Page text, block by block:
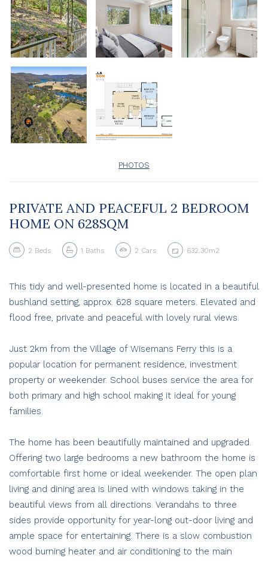
PHOTOS
PRIVATE AND PEACEFUL 2 BEDROOM
HOME ON 628SQM
2 Beds 1 Baths 2 Cars 632.30m2
This tidy and well-presented home is located in a beautiful
bushland setting, approx. 628 square meters. Elevated and
flood free, private and peaceful with lovely rural views.
Just 2km from the Village of Wisemans Ferry this is a
popular location for permanent residence, investment
property or weekender. School buses service the area for
both primary and high school making it ideal for young
families.
The home has been beautifully maintained and upgraded.
Offering two large bedrooms a new bathroom the home is
comfortable first home or ideal weekender. The open plan
living and dining area is lined with windows taking in the
beautiful views from all directions. Verandahs to three
sides provide opportunity for year-long out-door living and
ample space for entertaining. There is a slow combustion
wood burning heater and air conditioning to the main